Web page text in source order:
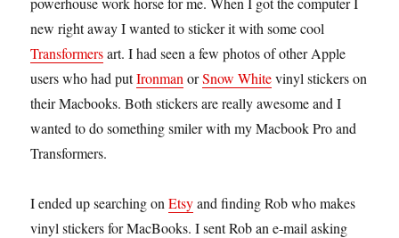
new right away I wanted to sticker it with some cool
Transformersart. I had seen a few photos of other Apple
users who had putIronman orSnow Whitevinyl stickers on
their Macbooks. Both stickers are really awesome and I
wanted to do something smiler with my Macbook Pro and
Transformers.
I ended up searching onEtsyand finding Rob who makes
vinyl stickers for MacBooks. I sent Rob an e-mail asking